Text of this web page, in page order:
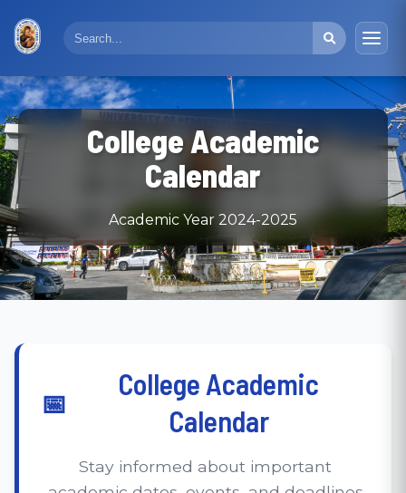
College Academic
Calendar
Academic Year 2024-2025
College Academic
Calendar
Stay informed about important